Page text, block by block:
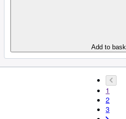
Add to
1
2
3